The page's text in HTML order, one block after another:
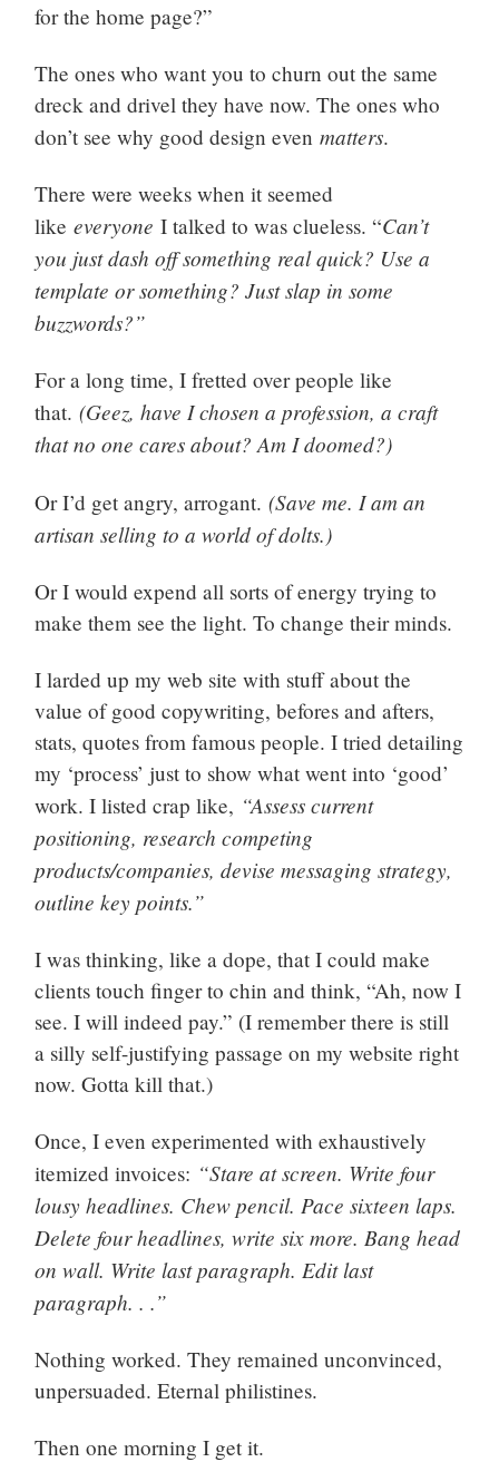
for the home page?”
The ones who want you to churn out the same
dreck and drivel they have now. The ones who
don’t see why good design evenmatters.
There were weeks when it seemed
likeeveryone I talked to was clueless. “Can’t
you just dash off something real quick? Use a
template or something? Just slap in some
buzzwords?”
For a long time, I fretted over people like
that.(Geez, have I chosen a profession, a craft
that no one cares about? Am I doomed?)
Or I’d get angry, arrogant.(Save me. I am an
artisan selling to a world of dolts.)
Or I would expend all sorts of energy trying to
make them see the light. To change their minds.
I larded up my web site with stuff about the
value of good copywriting, befores and afters,
stats, quotes from famous people. I tried detailing
my ‘process’ just to show what went into ‘good’
work. I listed crap like, “Assess current
positioning, research competing
products/companies, devise messaging strategy,
outline key points.”
I was thinking, like a dope, that I could make
clients touch finger to chin and think, “Ah, now I
see. I will indeed pay.” (I remember there is still
a silly self-justifying passage on my website right
now. Gotta kill that.)
Once, I even experimented with exhaustively
itemized invoices: “Stare at screen. Write four
lousy headlines. Chew pencil. Pace sixteen laps.
Delete four headlines, write six more. Bang head
on wall. Write last paragraph. Edit last
paragraph. . .”
Nothing worked. They remained unconvinced,
unpersuaded. Eternal philistines.
Then one morning I get it.